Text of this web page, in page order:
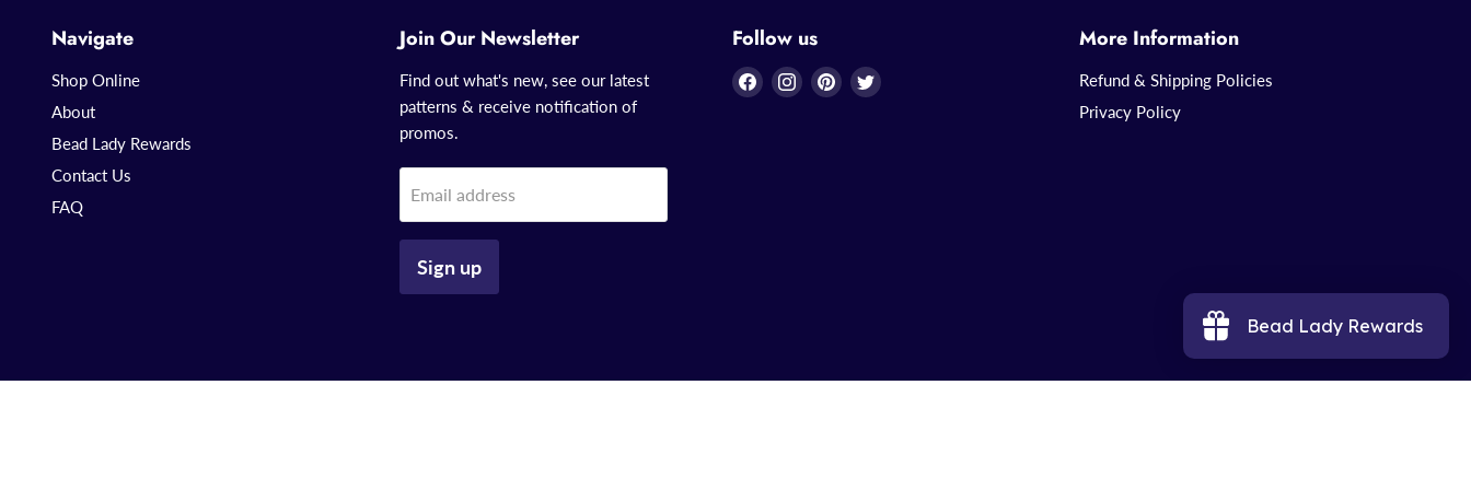
Navigate
Shop Online
About
Bead Lady Rewards
Contact Us
FAQ
Join Our Newsletter
Find out what's new, see our latest
patterns & receive notification of
promos.
Email address
Sign up
Follow us
Find Find Find Find
More Information
Refund & Shipping Policies
Privacy Policy
Bead Lady Rewards